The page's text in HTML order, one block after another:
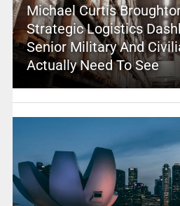
Michael Curtis
Strategic Logistics
Senior Military And
Actually Need To See